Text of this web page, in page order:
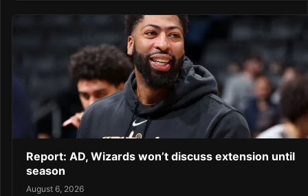
Report: AD, Wizards won’t discuss extension until
season
August 6, 2026